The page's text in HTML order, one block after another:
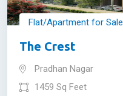
Flat/Apartment for Sale
The Crest
Pradhan Nagar
1459 Sq Feet